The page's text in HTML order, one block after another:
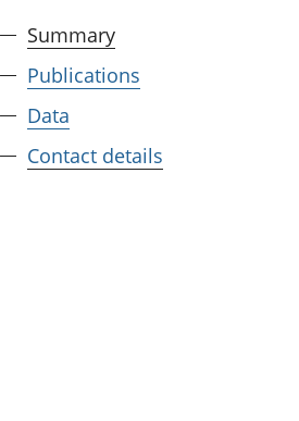
Summary
Publications
Data
Contact details